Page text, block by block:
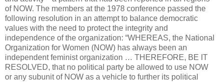
of NOW. The members at the 1978 conference passed the
following resolution in an attempt to balance democratic
values with the need to protect the integrity and
independence of the organization: “WHEREAS, the National
Organization for Women (NOW) has always been an
independent feminist organization … THEREFORE, BE IT
RESOLVED, that no political party be allowed to use NOW
or any subunit of NOW as a vehicle to further its political